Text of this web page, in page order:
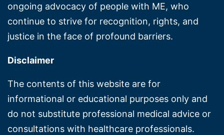
ongoing advocacy of people with ME, who
continue to strive for recognition, rights, and
justice in the face of profound barriers.
Disclaimer
The contents of this website are for
informational or educational purposes only and
do not substitute professional medical advice or
consultations with healthcare professionals.